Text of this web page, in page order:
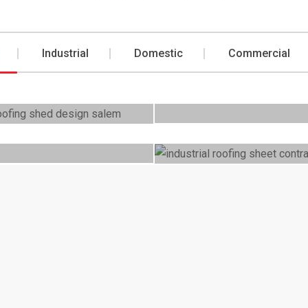
Industrial Domestic Commercial
Commercial
Domestic